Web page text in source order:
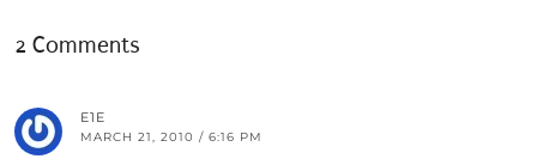
2 Comments
E1E
MARCH 21, 2010 / 6:16 PM